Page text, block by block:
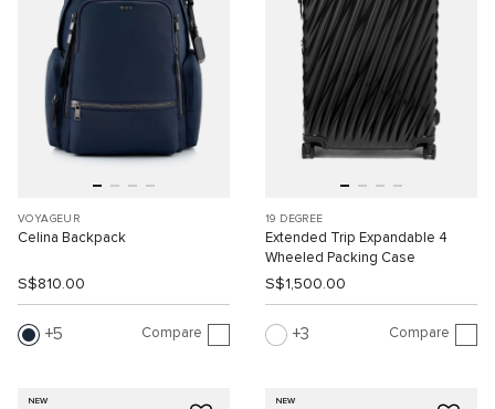
VOYAGEUR
Celina Backpack
S$810.00
5 Compare
19 DEGREE
Extended Trip Expandable 4
Wheeled Packing Case
S$1,500.00
3 Compare
NEW NEW